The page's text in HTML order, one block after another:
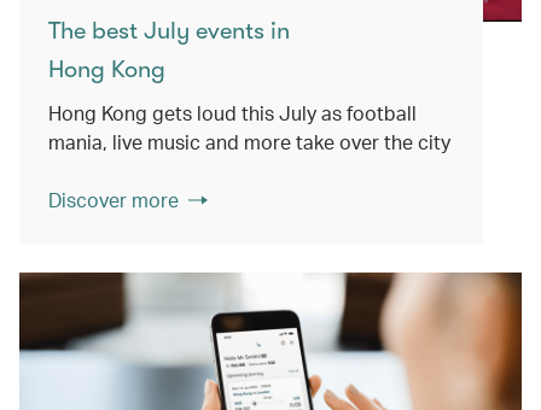
The best July events in
Hong Kong
Hong Kong gets loud this July as football
mania, live music and more take over the city
Discover more